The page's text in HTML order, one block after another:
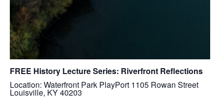
FREE History Lecture Series: Riverfront Reflections
Location: Waterfront Park PlayPort 1105 Rowan Street
Louisville, KY 40203